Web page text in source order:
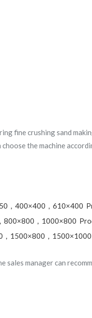
fine crushing sand
choose the machine
，400×400，610×400
800×800，1000×800
，1500×800，
manager can